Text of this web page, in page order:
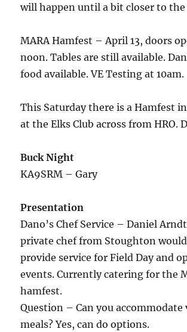
will happen until a bit closer to the
MARA Hamfest – April 13, doors
noon. Tables are still available.
food available. VE Testing at 10am.
This Saturday there is a Hamfest
at the Elks Club across from HRO.
Buck Night
KA9SRM – Gary
Presentation
Dano’s Chef Service – Daniel
private chef from Stoughton
provide service for Field Day and
events. Currently catering for the
hamfest.
Question – Can you accommodate
meals? Yes, can do options.